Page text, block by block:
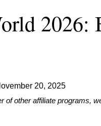
2026:
20, 2025
of other affiliate programs,